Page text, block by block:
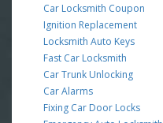
Car Locksmith Coupon
Ignition Replacement
Locksmith Auto Keys
Fast Car Locksmith
Car Trunk Unlocking
Car Alarms
Fixing Car Door Locks